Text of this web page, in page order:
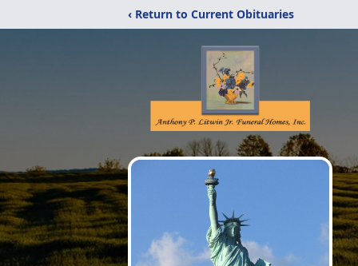
‹ Return to Current Obituaries